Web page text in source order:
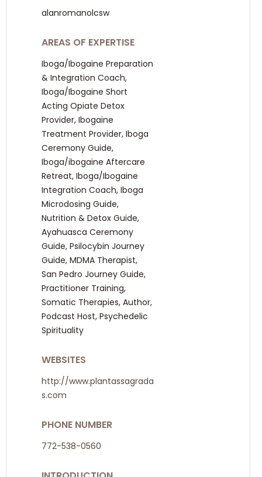
alanromanolcsw
AREAS OF EXPERTISE
Iboga/Ibogaine Preparation
& Integration Coach,
Iboga/Ibogaine Short
Acting Opiate Detox
Provider, Ibogaine
Treatment Provider, Iboga
Ceremony Guide,
Iboga/ibogaine Aftercare
Retreat, Iboga/Ibogaine
Integration Coach, Iboga
Microdosing Guide,
Nutrition & Detox Guide,
Ayahuasca Ceremony
Guide, Psilocybin Journey
Guide, MDMA Therapist,
San Pedro Journey Guide,
Practitioner Training,
Somatic Therapies, Author,
Podcast Host, Psychedelic
Spirituality
WEBSITES
http://www.plantassagrada
s.com
PHONE NUMBER
772-538-0560